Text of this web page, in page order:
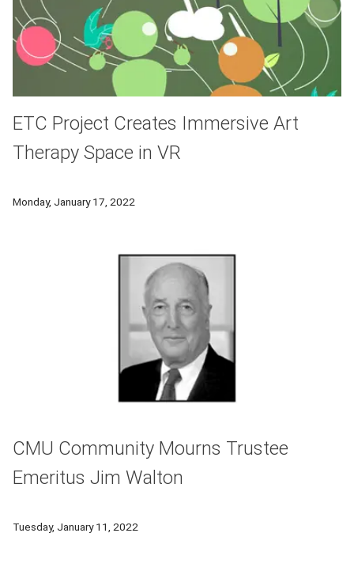
ETC Project Creates Immersive Art
Therapy Space in VR
Monday, January 17, 2022
CMU Community Mourns Trustee
Emeritus Jim Walton
Tuesday, January 11, 2022